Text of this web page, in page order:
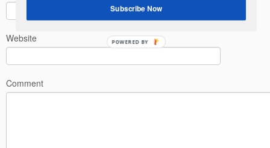
Website
Comment
Subscribe Now
POWERED BY